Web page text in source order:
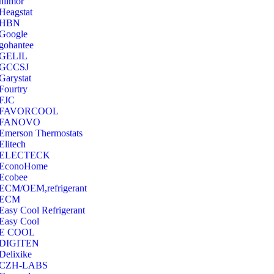
Thermostats
OEM,refrigerant
Cool Refrigerant
Cool
COOL
LABS